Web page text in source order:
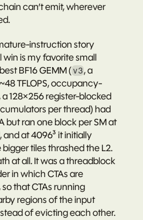
can’t emit, wherever
instruction story
win is my favorite small
BF16 GEMM (v3, a
TFLOPS, occupancy-
a 128×256 register-blocked
per thread) had
but ran one block per SM at
tiles thrashed the L2.
at all. It was a threadblock
in which CTAs are
that CTAs running
regions of the input
of evicting each other.